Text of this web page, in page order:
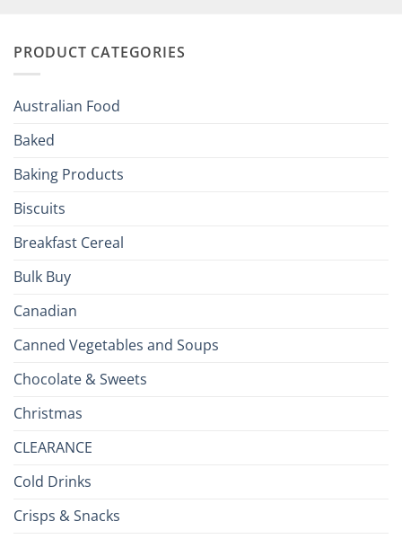
Your
Brits
PRODUCT CATEGORIES
Australian Food
Baked
Baking Products
Biscuits
Breakfast Cereal
Bulk Buy
Canadian
Canned Vegetables and Soups
Chocolate & Sweets
Christmas
CLEARANCE
Cold Drinks
Crisps & Snacks